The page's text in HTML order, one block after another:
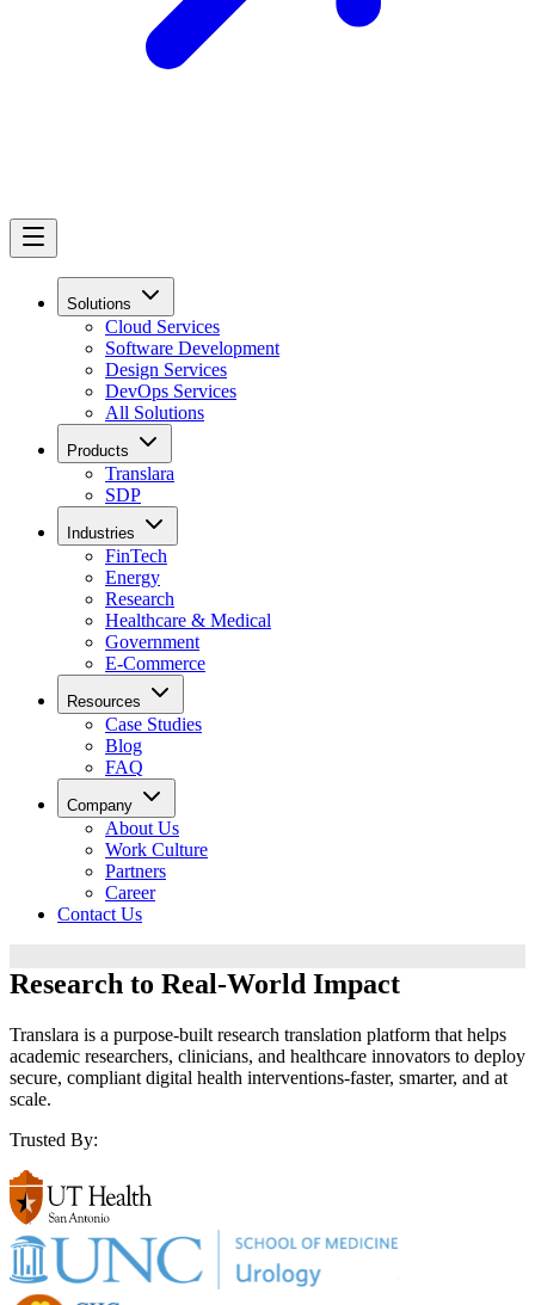
Solutions
Cloud Services
Software Development
Design Services
DevOps Services
All Solutions
Products
Translara
SDP
Industries
FinTech
Energy
Research
Healthcare & Medical
Government
E-Commerce
Resources
Case Studies
Blog
FAQ
Company
About Us
Work Culture
Partners
Career
Contact Us
Research to Real-World Impact
Translara is a purpose-built research translation platform that helps
academic researchers, clinicians, and healthcare innovators to deploy
secure, compliant digital health interventions-faster, smarter, and at
scale.
Trusted By: